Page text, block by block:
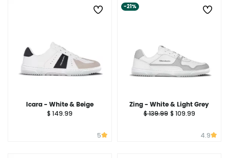
Icara - White & Beige
$ 149.99
5
-21%
Zing - White & Light Grey
$ 139.99 $ 109.99
4.9